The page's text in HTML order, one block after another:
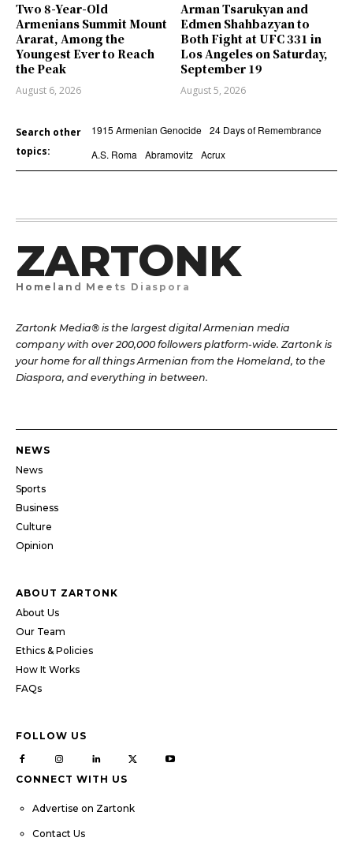
Two 8-Year-Old
Armenians Summit Mount
Ararat, Among the
Youngest Ever to Reach
the Peak
August 6, 2026
Arman Tsarukyan and
Edmen Shahbazyan to
Both Fight at UFC 331 in
Los Angeles on Saturday,
September 19
August 5, 2026
Search other
topics:
1915 Armenian Genocide 24 Days of Remembrance
A.S. Roma
Abramovitz Acrux
ZARTONK
Homeland Meets Diaspora
Zartonk Media® is the largest digital Armenian media
company with over 200,000 followers platform-wide. Zartonk is
your home for all things Armenian from the Homeland, to the
Diaspora, and everything in between.
NEWS
News
Sports
Business
Culture
Opinion
ABOUT ZARTONK
About Us
Our Team
Ethics & Policies
How It Works
FAQs
FOLLOW US
CONNECT WITH US
Advertise on Zartonk
Contact Us